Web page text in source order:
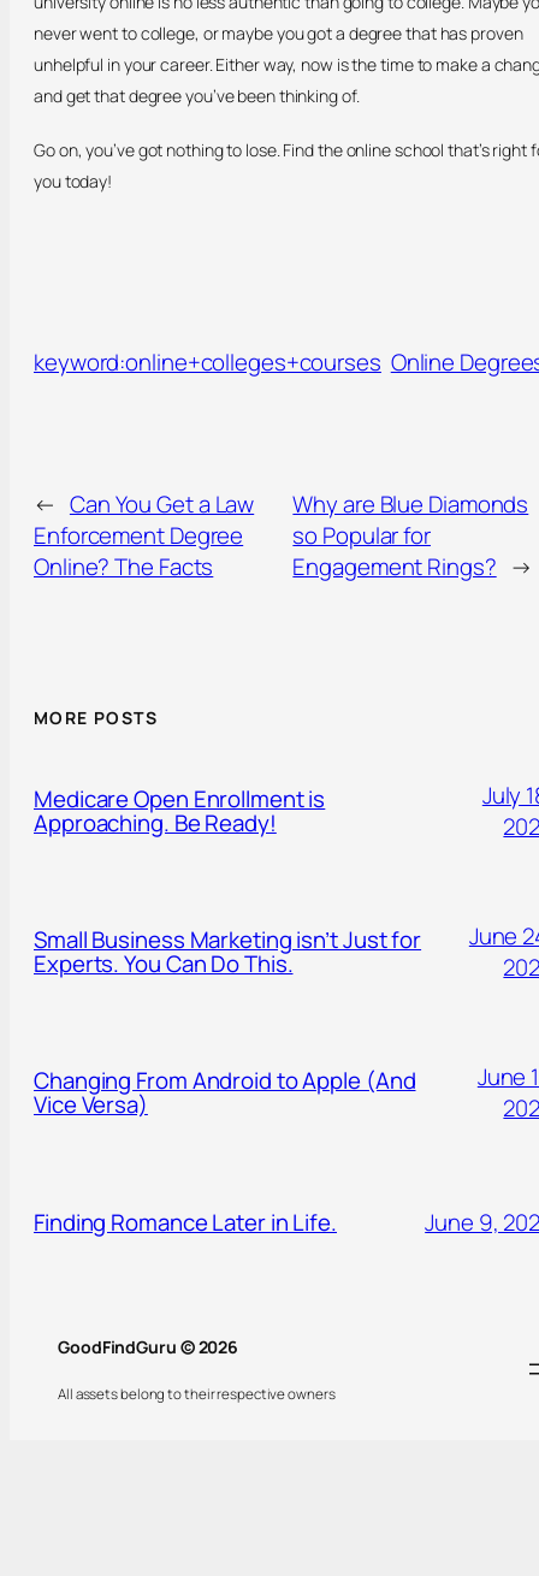
never went to college, or maybe you got a degree that has proven
unhelpful in your career. Either way, now is the time to make a
and get that degree you’ve been thinking of.
Go on, you’ve got nothing to lose. Find the online school that’s right
you today!
keyword:online+colleges+courses Online
← Can You Get a Law
Enforcement Degree
Online? The Facts
Why are Blue Diamonds
so Popular for
Engagement Rings? →
MORE POSTS
Medicare Open Enrollment is
Approaching. Be Ready!
July
Small Business Marketing isn’t Just for
Experts. You Can Do This.
June
Changing From Android to Apple (And
Vice Versa)
June
Finding Romance Later in Life. June 9,
GoodFindGuru © 2026
All assets belong to their respective owners